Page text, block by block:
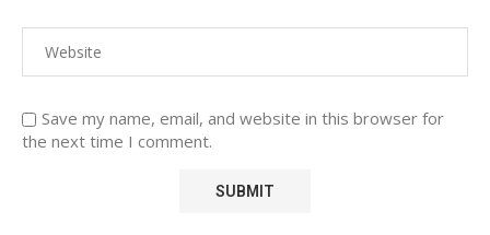
Save my name, email, and website in this browser for
the next time I comment.